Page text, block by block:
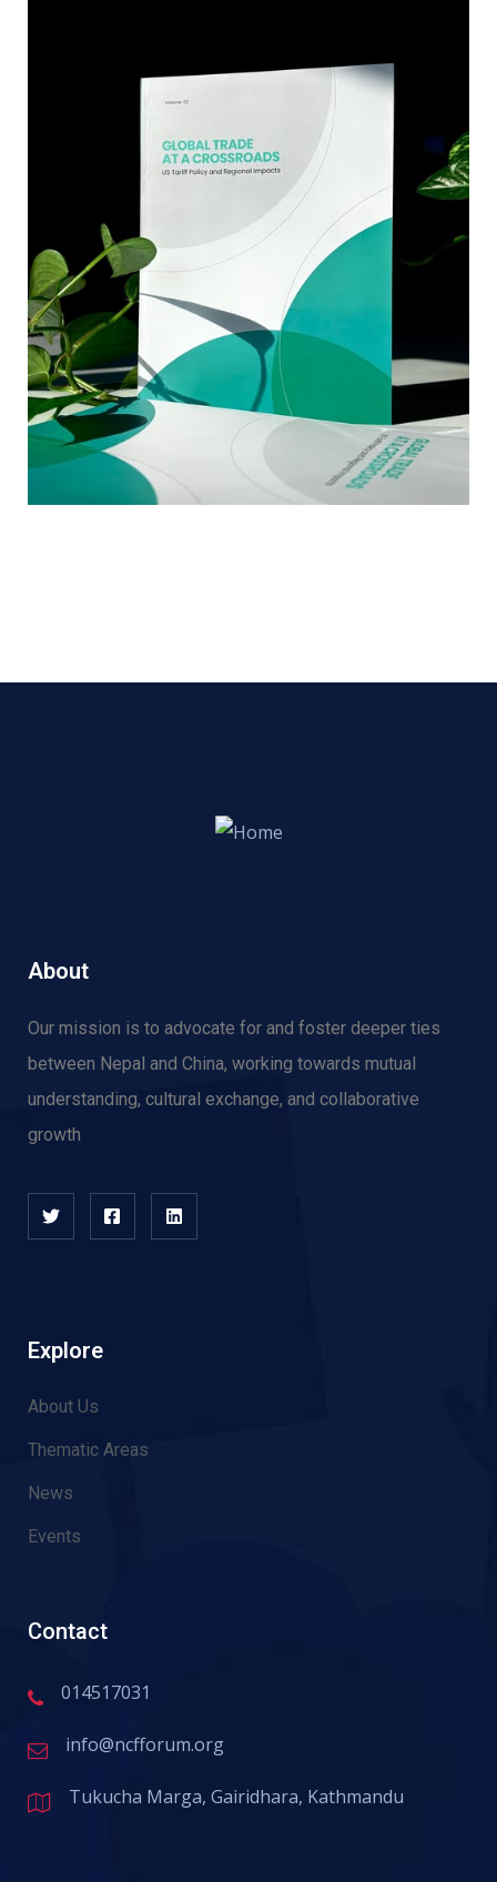
About
Our mission is to advocate for and foster deeper ties
between Nepal and China, working towards mutual
understanding, cultural exchange, and collaborative
growth
Explore
About Us
Thematic Areas
News
Events
Contact
014517031
info@ncfforum.org
Tukucha Marga, Gairidhara, Kathmandu